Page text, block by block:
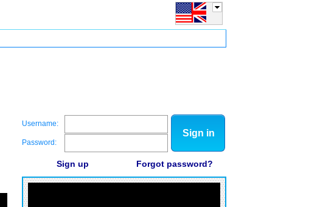
Username:
Password:
Sign in
Sign up Forgot password?